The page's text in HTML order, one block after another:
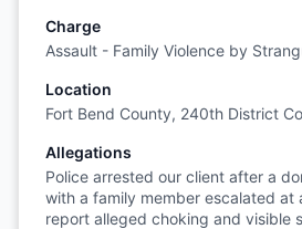
Charge
Assault - Family Violence by
Location
Fort Bend County, 240th District
Allegations
Police arrested our client after a
with a family member escalated at
report alleged choking and visible